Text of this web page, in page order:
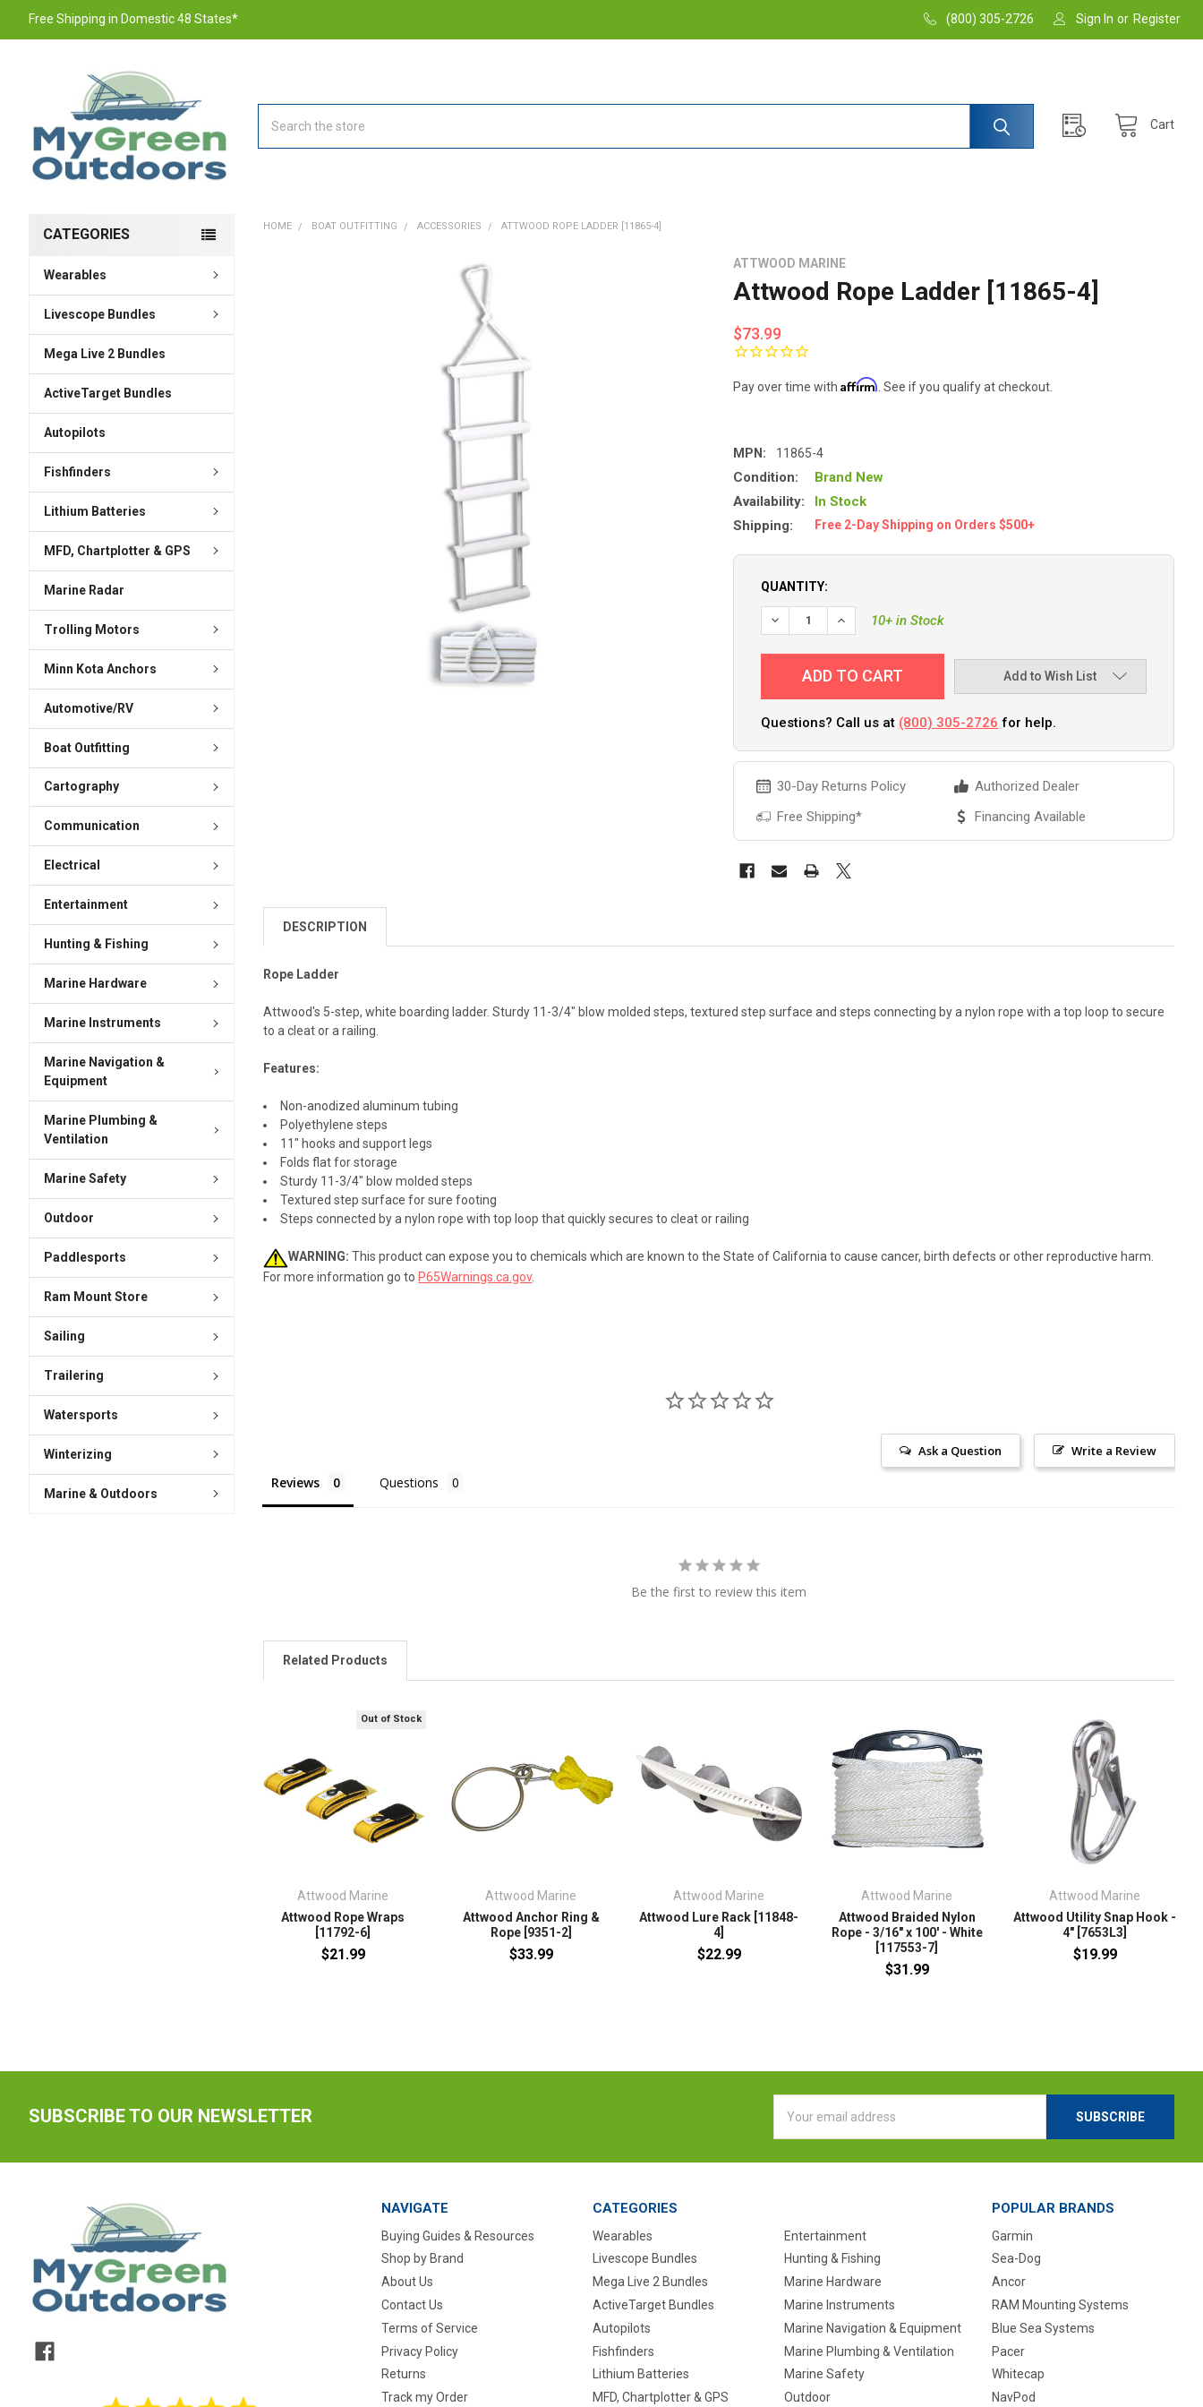
Free Shipping in Domestic 48 States* (800) 305-2726 Sign In or Register
Cart
CATEGORIES
Wearables
Livescope Bundles
Mega Live 2 Bundles
ActiveTarget Bundles
Autopilots
Fishfinders
Lithium Batteries
MFD, Chartplotter & GPS
Marine Radar
Trolling Motors
Minn Kota Anchors
Automotive/RV
Boat Outfitting
Cartography
Communication
Electrical
Entertainment
Hunting & Fishing
Marine Hardware
Marine Instruments
Marine Navigation &
Equipment
Marine Plumbing &
Ventilation
Marine Safety
Outdoor
Paddlesports
Ram Mount Store
Sailing
Trailering
Watersports
Winterizing
Marine & Outdoors
HOME BOAT OUTFITTING ACCESSORIES ATTWOOD ROPE LADDER [11865-4]
ATTWOOD MARINE
Attwood Rope Ladder [11865-4]
$73.99
Pay over time withAffirm . See if you qualify at checkout.
MPN: 11865-4
Condition:
Brand New
Availability:
In Stock
Shipping:
Free 2-Day Shipping on Orders $500+
QUANTITY:
10+ in Stock
Add to Wish List
Questions? Call us at (800) 305-2726 for help.
30-Day Returns Policy
Authorized Dealer
Free Shipping*
Financing Available
DESCRIPTION
Rope Ladder
Attwood's 5-step, white boarding ladder. Sturdy 11-3/4" blow molded steps, textured step surface and steps connecting by a nylon rope with a top loop to secure
to a cleat or a railing.
Features:
Non-anodized aluminum tubing
Polyethylene steps
11" hooks and support legs
Folds flat for storage
Sturdy 11-3/4" blow molded steps
Textured step surface for sure footing
Steps connected by a nylon rope with top loop that quickly secures to cleat or railing
WARNING: This product can expose you to chemicals which are known to the State of California to cause cancer, birth defects or other reproductive harm.
For more information go to P65Warnings.ca.gov.
Write a Review
Ask a Question
Reviews Questions
Be the first to review this item
Related Products
Out of Stock
Attwood Marine
Attwood Rope Wraps
[11792-6]
$21.99
Attwood Marine
Attwood Anchor Ring &
Rope [9351-2]
$33.99
Attwood Marine
Attwood Lure Rack [11848-
4]
$22.99
Attwood Marine
Attwood Braided Nylon
Rope - 3/16" x 100' - White
[117553-7]
$31.99
Attwood Marine
Attwood Utility Snap Hook -
4" [7653L3]
$19.99
SUBSCRIBE TO OUR NEWSLETTER
Address
NAVIGATE
Buying Guides & Resources
Shop by Brand
About Us
Contact Us
Terms of Service
Privacy Policy
Returns
Track my Order
CATEGORIES
Wearables
Livescope Bundles
Mega Live 2 Bundles
ActiveTarget Bundles
Autopilots
Fishfinders
Lithium Batteries
MFD, Chartplotter & GPS
Entertainment
Hunting & Fishing
Marine Hardware
Marine Instruments
Marine Navigation & Equipment
Marine Plumbing & Ventilation
Marine Safety
Outdoor
POPULAR BRANDS
Garmin
Sea-Dog
Ancor
RAM Mounting Systems
Blue Sea Systems
Pacer
Whitecap
NavPod